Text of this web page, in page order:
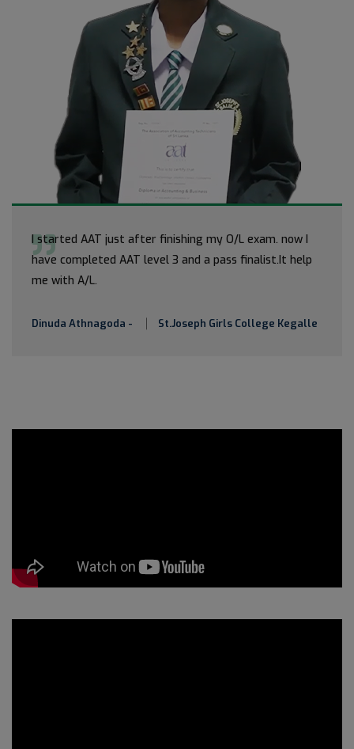
I started AAT just after finishing my O/L exam. now I
have completed AAT level 3 and a pass finalist.It help
me with A/L.
Dinuda Athnagoda - St.Joseph Girls College Kegalle